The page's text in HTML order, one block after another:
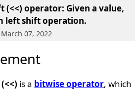
(<<) operator: Given a value,
left shift operation.
07, 2022
is a bitwise operator, which